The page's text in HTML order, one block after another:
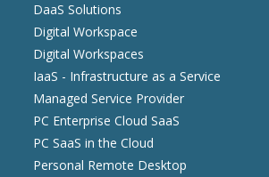
DaaS Solutions
Digital Workspace
Digital Workspaces
IaaS - Infrastructure as a Service
Managed Service Provider
PC Enterprise Cloud SaaS
PC SaaS in the Cloud
Personal Remote Desktop